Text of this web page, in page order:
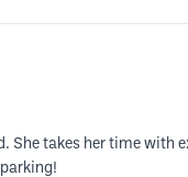
She takes her time with